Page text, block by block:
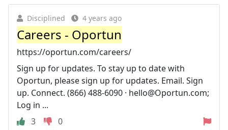
Disciplined 4 years ago
Careers - Oportun
https://oportun.com/careers/
Sign up for updates. To stay up to date with
Oportun, please sign up for updates. Email. Sign
up. Connect. (866) 488-6090 · hello@Oportun.com;
Log in ...
3
0